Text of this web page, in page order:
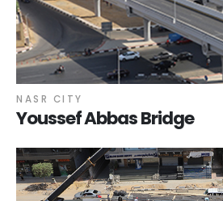
Youssef Abbas Bridge
NASR CITY